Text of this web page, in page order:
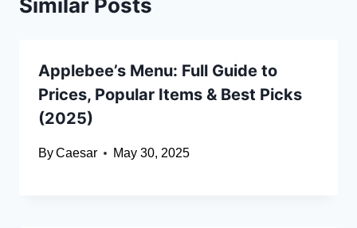
Similar Posts
Applebee’s Menu: Full Guide to
Prices, Popular Items & Best Picks
(2025)
ByCaesar May 30, 2025